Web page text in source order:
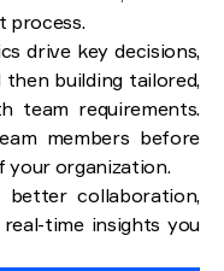
process.
drive key decisions,
building tailored,
team requirements.
members before
your organization.
collaboration,
time insights you